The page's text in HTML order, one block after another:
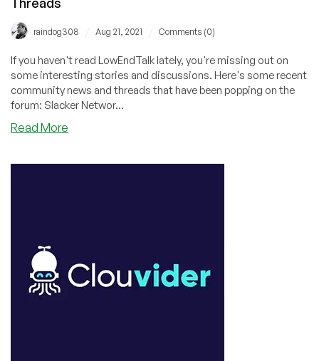
Threads
raindog308 Aug 21, 2021 Comments (0)
If you haven't read LowEndTalk lately, you're missing out on
some interesting stories and discussions. Here's some recent
community news and threads that have been popping on the
forum: Slacker Networ...
Read More
Acquired
Slackers: